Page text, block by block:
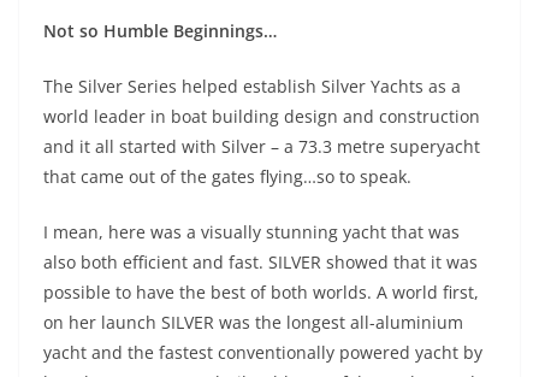
Not so Humble Beginnings…
The Silver Series helped establish Silver Yachts as a
world leader in boat building design and construction
and it all started with Silver – a 73.3 metre superyacht
that came out of the gates flying…so to speak.
I mean, here was a visually stunning yacht that was
also both efficient and fast. SILVER showed that it was
possible to have the best of both worlds. A world first,
on her launch SILVER was the longest all-aluminium
yacht and the fastest conventionally powered yacht by